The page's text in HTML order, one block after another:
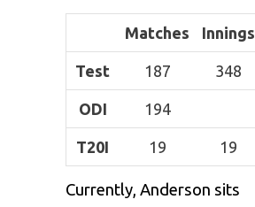
Matches Innings
Test 187 348
ODI 194
T20I 19 19
Currently, Anderson sits